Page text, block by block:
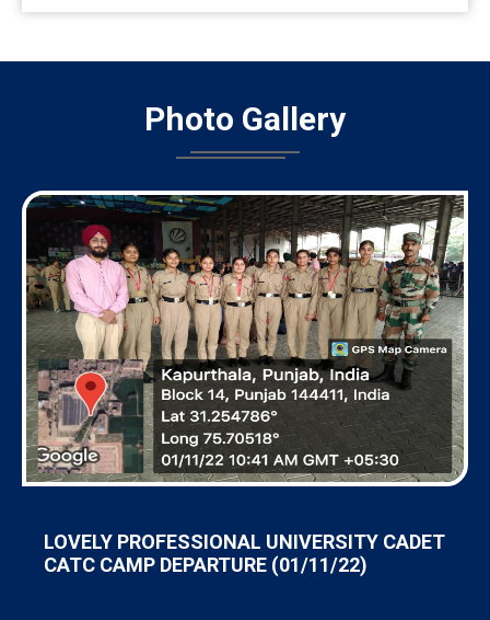
Photo Gallery
LOVELY PROFESSIONAL UNIVERSITY CADET
CATC CAMP DEPARTURE (01/11/22)